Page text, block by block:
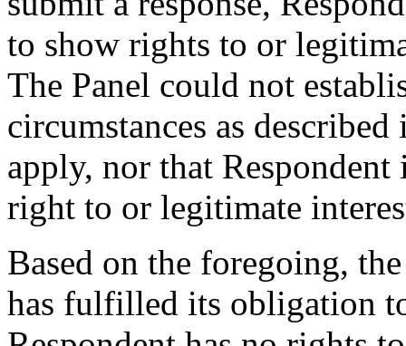
to show rights to or
The Panel could not
circumstances as
apply, nor that
right to or legitimate
Based on the foregoing,
has fulfilled its obligation